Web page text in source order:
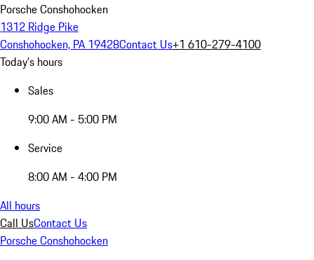
Porsche Conshohocken
1312 Ridge Pike
Conshohocken, PA 19428Contact Us+1 610-279-4100
Today's hours
Sales
9:00 AM - 5:00 PM
Service
8:00 AM - 4:00 PM
All hours
Call UsContact Us
Porsche Conshohocken